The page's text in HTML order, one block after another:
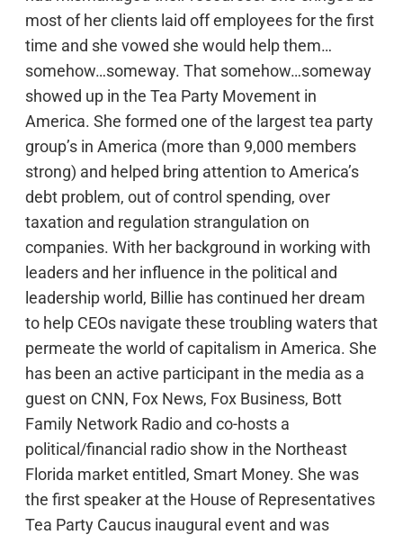
most of her clients laid off employees for the first
time and she vowed she would help them…
somehow…someway. That somehow…someway
showed up in the Tea Party Movement in
America. She formed one of the largest tea party
group’s in America (more than 9,000 members
strong) and helped bring attention to America’s
debt problem, out of control spending, over
taxation and regulation strangulation on
companies. With her background in working with
leaders and her influence in the political and
leadership world, Billie has continued her dream
to help CEOs navigate these troubling waters that
permeate the world of capitalism in America. She
has been an active participant in the media as a
guest on CNN, Fox News, Fox Business, Bott
Family Network Radio and co-hosts a
political/financial radio show in the Northeast
Florida market entitled, Smart Money. She was
the first speaker at the House of Representatives
Tea Party Caucus inaugural event and was